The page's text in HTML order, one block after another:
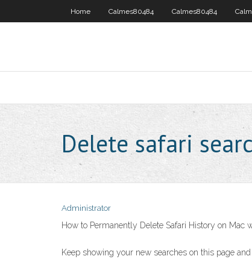
Home Calmes80484 Calmes80484
Delete safari
Administrator
How to Permanently Delete Safari History on Mac
Keep showing your new searches on this page